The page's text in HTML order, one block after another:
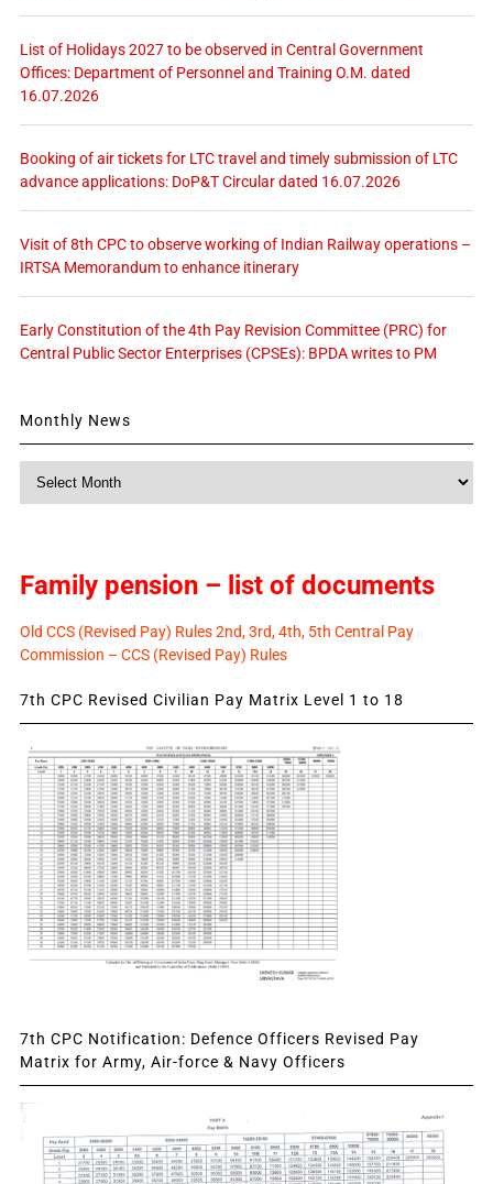
List of Holidays 2027 to be observed in Central Government
Offices: Department of Personnel and Training O.M. dated
16.07.2026
Booking of air tickets for LTC travel and timely submission of LTC
advance applications: DoP&T Circular dated 16.07.2026
Visit of 8th CPC to observe working of Indian Railway operations –
IRTSA Memorandum to enhance itinerary
Early Constitution of the 4th Pay Revision Committee (PRC) for
Central Public Sector Enterprises (CPSEs): BPDA writes to PM
Monthly News
Family pension – list of documents
Old CCS (Revised Pay) Rules 2nd, 3rd, 4th, 5th Central Pay
Commission – CCS (Revised Pay) Rules
7th CPC Revised Civilian Pay Matrix Level 1 to 18
7th CPC Notification: Defence Officers Revised Pay
Matrix for Army, Air-force & Navy Officers